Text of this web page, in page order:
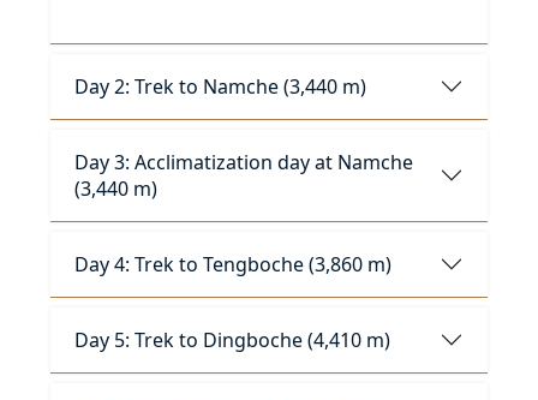
Day 2: Trek to Namche (3,440 m)
Day 3: Acclimatization day at Namche
(3,440 m)
Day 4: Trek to Tengboche (3,860 m)
Day 5: Trek to Dingboche (4,410 m)